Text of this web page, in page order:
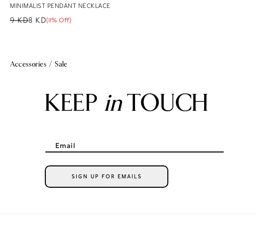
MINIMALIST PENDANT NECKLACE
Regular price
9 KD
Sale price
8 KD
Sale percentage
(11% Off)
Accessories /Sale
KEEP inTOUCH
Email
SIGN UP FOR EMAILS